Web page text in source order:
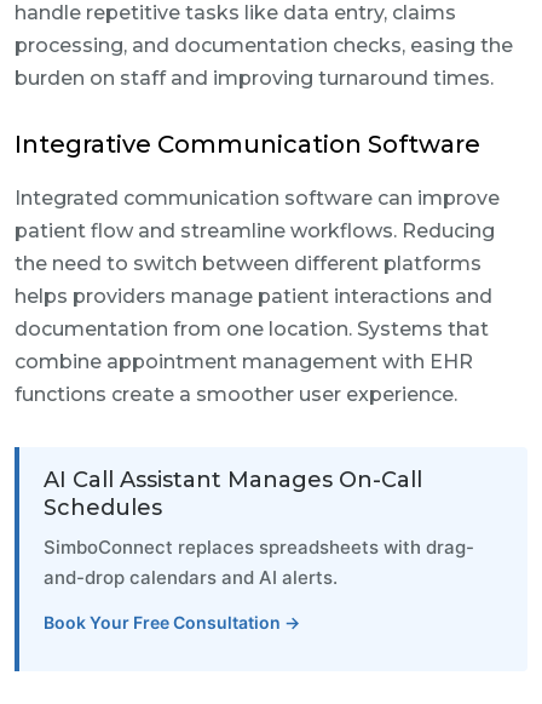
handle repetitive tasks like data entry, claims
processing, and documentation checks, easing the
burden on staff and improving turnaround times.
Integrative Communication Software
Integrated communication software can improve
patient flow and streamline workflows. Reducing
the need to switch between different platforms
helps providers manage patient interactions and
documentation from one location. Systems that
combine appointment management with EHR
functions create a smoother user experience.
AI Call Assistant Manages On-Call
Schedules
SimboConnect replaces spreadsheets with drag-
and-drop calendars and AI alerts.
Book Your Free Consultation →